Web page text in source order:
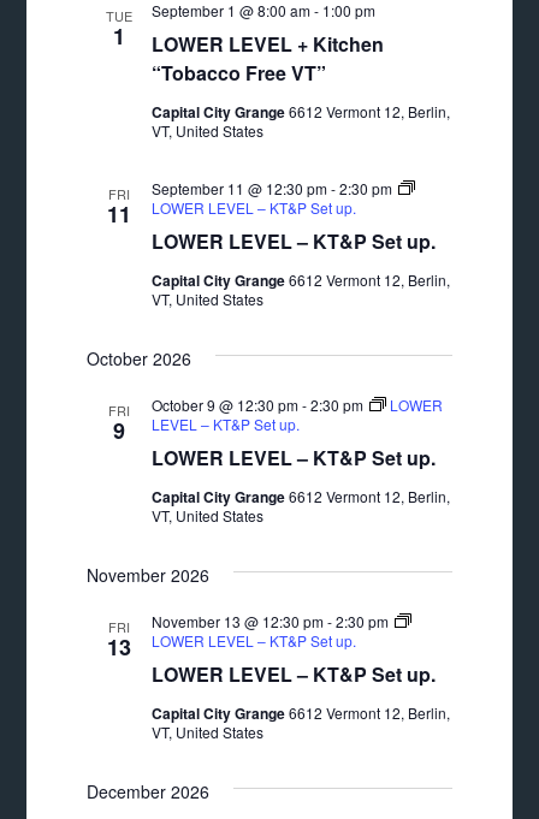
TUE
1
LOWER LEVEL + Kitchen
“Tobacco Free VT”
September 1 @ 8:00 am- 1:00 pm
Capital City Grange6612 Vermont 12, Berlin,
VT, United States
FRI
11
LOWER LEVEL – KT&P Set up.
September 11 @ 12:30 pm-2:30 pm
LOWER LEVEL – KT&P Set up.
Capital City Grange6612 Vermont 12, Berlin,
VT, United States
October 2026
FRI
9
LOWER LEVEL – KT&P Set up.
October 9 @ 12:30 pm-2:30 pm
LOWER
LEVEL – KT&P Set up.
Capital City Grange6612 Vermont 12, Berlin,
VT, United States
November 2026
FRI
13
LOWER LEVEL – KT&P Set up.
November 13 @ 12:30 pm-2:30 pm
LOWER LEVEL – KT&P Set up.
Capital City Grange6612 Vermont 12, Berlin,
VT, United States
December 2026